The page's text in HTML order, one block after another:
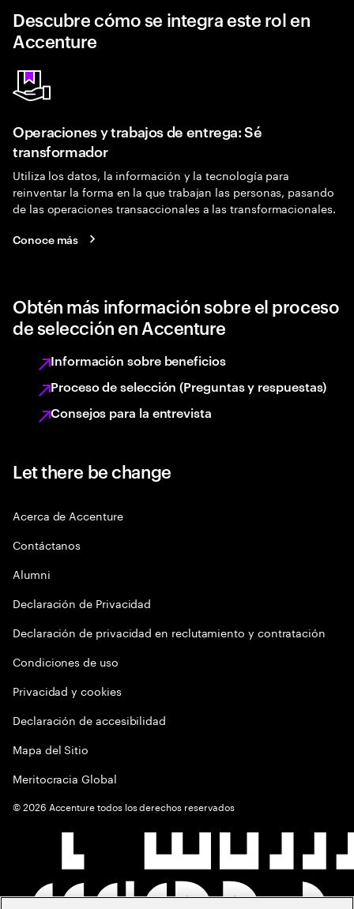
Descubre cómo se integra este rol en
Accenture
Operaciones y trabajos de entrega: Sé
transformador
Utiliza los datos, la información y la tecnología para
reinventar la forma en la que trabajan las personas, pasando
de las operaciones transaccionales a las transformacionales.
Conoce más
Obtén más información sobre el proceso
de selección en Accenture
Información sobre beneficios
Proceso de selección (Preguntas y respuestas)
Consejos para la entrevista
Let there be change
Acerca de Accenture
Contáctanos
Alumni
Declaración de Privacidad
Declaración de privacidad en reclutamiento y contratación
Condiciones de uso
Privacidad y cookies
Declaración de accesibilidad
Mapa del Sitio
Meritocracia Global
©2026 Accenture todos los derechos reservados